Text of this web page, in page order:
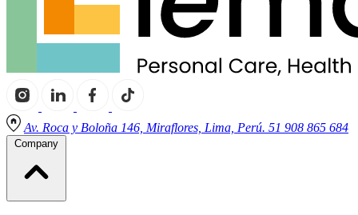
Av. Roca y Boloña 146, Miraflores, Lima, Perú. 51 908 865 684
Company